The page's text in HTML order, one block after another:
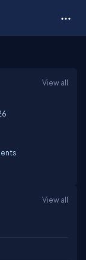
View all
View all